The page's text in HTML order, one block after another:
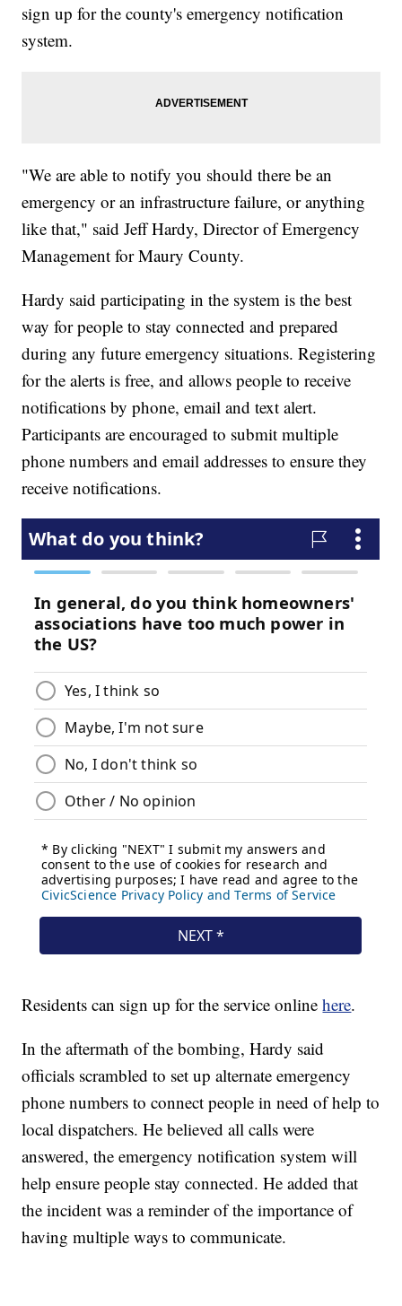
sign up for the county's emergency notification
system.
"We are able to notify you should there be an
emergency or an infrastructure failure, or anything
like that," said Jeff Hardy, Director of Emergency
Management for Maury County.
Hardy said participating in the system is the best
way for people to stay connected and prepared
during any future emergency situations. Registering
for the alerts is free, and allows people to receive
notifications by phone, email and text alert.
Participants are encouraged to submit multiple
phone numbers and email addresses to ensure they
receive notifications.
Residents can sign up for the service onlinehere.
In the aftermath of the bombing, Hardy said
officials scrambled to set up alternate emergency
phone numbers to connect people in need of help to
local dispatchers. He believed all calls were
answered, the emergency notification system will
help ensure people stay connected. He added that
the incident was a reminder of the importance of
having multiple ways to communicate.